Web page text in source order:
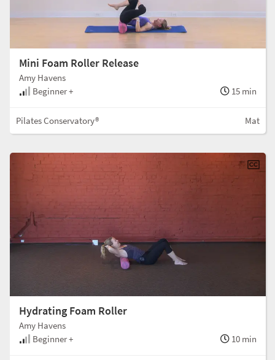
Mini Foam Roller Release
Amy Havens
Beginner +
15 min
Pilates Conservatory® Mat
Hydrating Foam Roller
Amy Havens
Beginner +
10 min